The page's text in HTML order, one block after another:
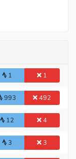
1 1
993 492
12 4
3 3